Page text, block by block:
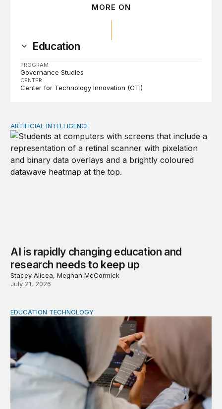
MORE ON
Education
PROGRAM
Governance Studies
CENTER
Center for Technology Innovation (CTI)
AI is rapidly changing education and research needs to
ARTIFICIAL INTELLIGENCE
AI is rapidly changing education and
research needs to keep up
Stacey Alicea, Meghan McCormick
July 21, 2026
Feminist and Global South perspectives on AI-
EDUCATION TECHNOLOGY